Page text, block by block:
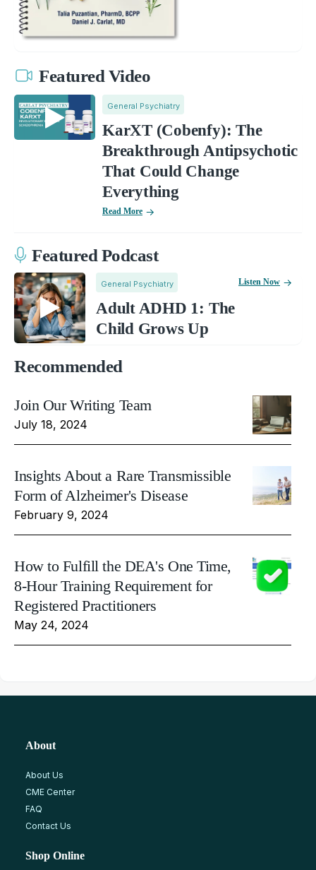
Featured Video
General Psychiatry
KarXT (Cobenfy): The
Breakthrough Antipsychotic
That Could Change
Everything
Read More
Featured Podcast
General Psychiatry
Adult ADHD 1: The
Child Grows Up
Listen Now
Recommended
Join Our Writing Team
July 18, 2024
Insights About a Rare Transmissible
Form of Alzheimer's Disease
February 9, 2024
How to Fulfill the DEA's One Time,
8-Hour Training Requirement for
Registered Practitioners
May 24, 2024
About
About Us
CME Center
FAQ
Contact Us
Shop Online